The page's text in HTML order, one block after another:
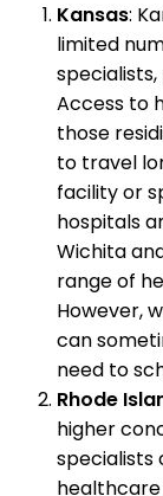
Kansas:
limited
Access to
those
to travel
facility or
hospitals
Wichita
range of
However,
can
need to
Rhode
higher
specialists
healthcare